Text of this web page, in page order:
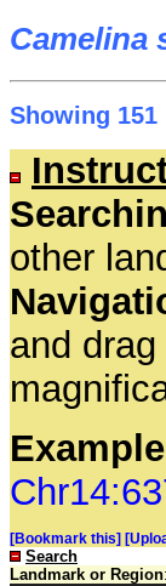
Camelina
Showing 151
other
and
[Bookmark this]
Search
Landmark or Region: